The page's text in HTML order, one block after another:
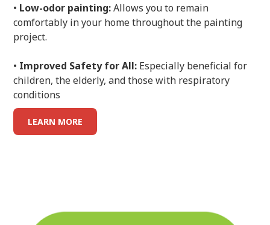
• Low-odor painting:Allows you to remain
comfortably in your home throughout the painting
project.
• Improved Safety for All: Especially beneficial for
children, the elderly, and those with respiratory
conditions
LEARN MORE